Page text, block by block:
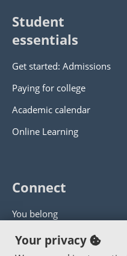
Student
essentials
Get started: Admissions
Paying for college
Academic calendar
Online Learning
Connect
You belong
Panther athletics
Your privacy